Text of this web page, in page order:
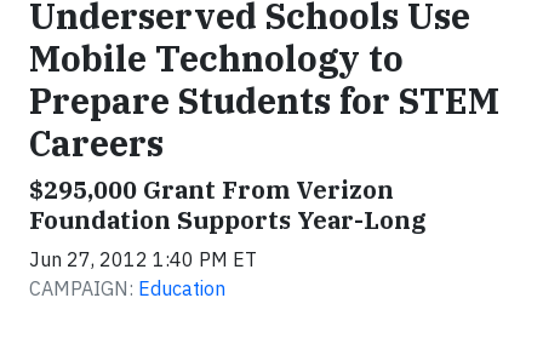
Underserved Schools Use
Mobile Technology to
Prepare Students for STEM
Careers
$295,000 Grant From Verizon
Foundation Supports Year-Long
Jun 27, 2012 1:40 PM ET
CAMPAIGN: Education